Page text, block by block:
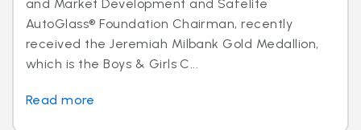
and Market Development and Safelite
AutoGlass® Foundation Chairman, recently
received the Jeremiah Milbank Gold Medallion,
which is the Boys & Girls C...
Read more